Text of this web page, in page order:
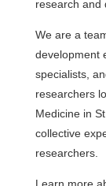
research and
We are a
development
specialists,
researchers
Medicine in
collective
researchers.